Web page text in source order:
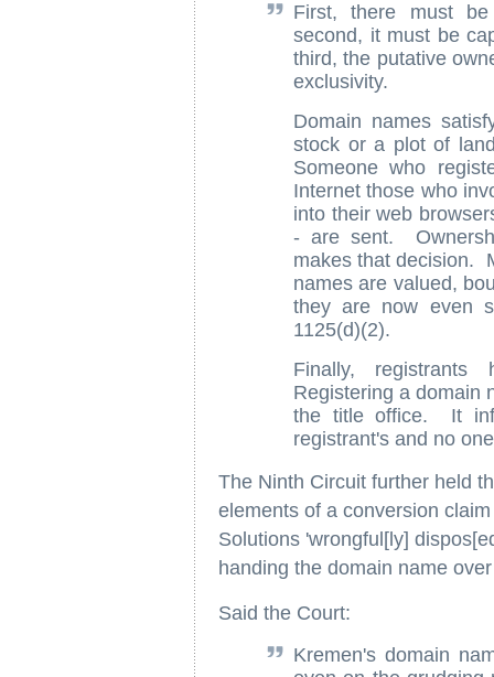
First, there must
second, it must be
third, the putative
exclusivity.
Domain names
stock or a plot of
Someone who
Internet those who
into their web
- are sent.
makes that decision.
names are valued,
they are now even
1125(d)(2).
Finally,
Registering a domain
the title office. It
registrant's and no
The Ninth Circuit further held
elements of a conversion
Solutions 'wrongful[ly]
handing the domain name
Said the Court:
Kremen's domain